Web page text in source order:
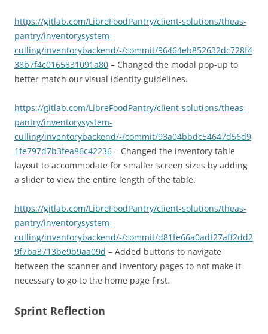
https://gitlab.com/LibreFoodPantry/client-solutions/theas-
pantry/inventorysystem-
culling/inventorybackend/-/commit/96464eb852632dc728f4
38b7f4c0165831091a80 – Changed the modal pop-up to
better match our visual identity guidelines.
https://gitlab.com/LibreFoodPantry/client-solutions/theas-
pantry/inventorysystem-
culling/inventorybackend/-/commit/93a04bbdc54647d56d9
1fe797d7b3fea86c42236 – Changed the inventory table
layout to accommodate for smaller screen sizes by adding
a slider to view the entire length of the table.
https://gitlab.com/LibreFoodPantry/client-solutions/theas-
pantry/inventorysystem-
culling/inventorybackend/-/commit/d81fe66a0adf27aff2dd2
9f7ba3713be9b9aa09d – Added buttons to navigate
between the scanner and inventory pages to not make it
necessary to go to the home page first.
Sprint Reflection